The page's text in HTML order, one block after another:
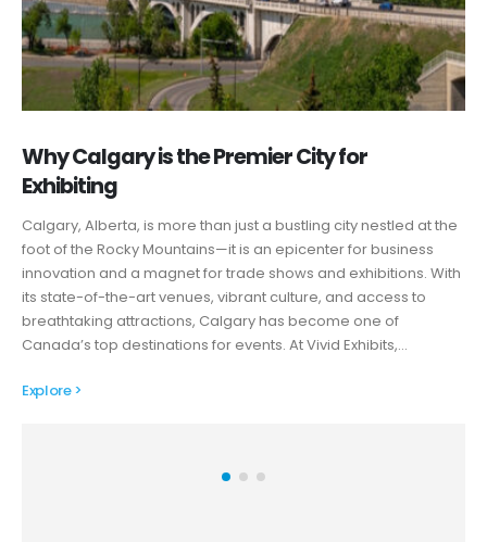
Why Calgary is the Premier City for
Exhibiting
Calgary, Alberta, is more than just a bustling city nestled at the
foot of the Rocky Mountains—it is an epicenter for business
innovation and a magnet for trade shows and exhibitions. With
its state-of-the-art venues, vibrant culture, and access to
breathtaking attractions, Calgary has become one of
Canada’s top destinations for events. At Vivid Exhibits,…
Explore >